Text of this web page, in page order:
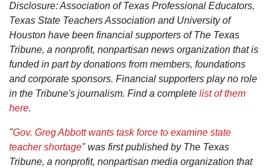
Disclosure: Association of Texas Professional Educators,
Texas State Teachers Association and University of
Houston have been financial supporters of The Texas
Tribune, a nonprofit, nonpartisan news organization that is
funded in part by donations from members, foundations
and corporate sponsors. Financial supporters play no role
in the Tribune's journalism. Find a complete list of them
here.
"Gov. Greg Abbott wants task force to examine state
teacher shortage" was first published by The Texas
Tribune, a nonprofit, nonpartisan media organization that